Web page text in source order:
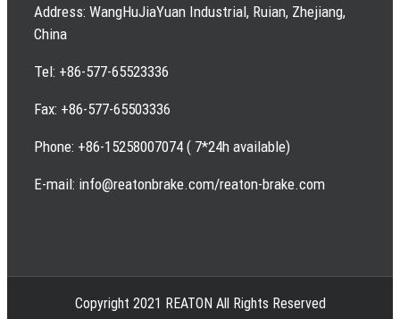
Address: WangHuJiaYuan Industrial, Ruian, Zhejiang,
China
Tel: +86-577-65523336
Fax: +86-577-65503336
Phone: +86-15258007074 ( 7*24h available)
E-mail: info@reatonbrake.com/reaton-brake.com
Copyright 2021 REATON All Rights Reserved